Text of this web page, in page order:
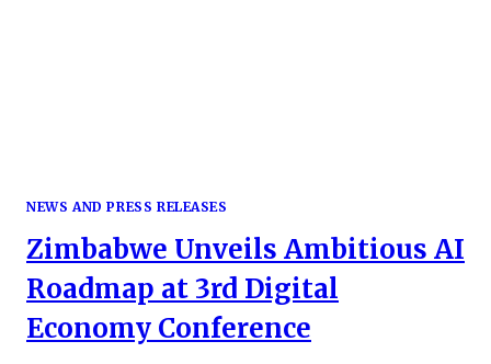
NEWS AND PRESS RELEASES
Zimbabwe Unveils Ambitious AI
Roadmap at 3rd Digital
Economy Conference